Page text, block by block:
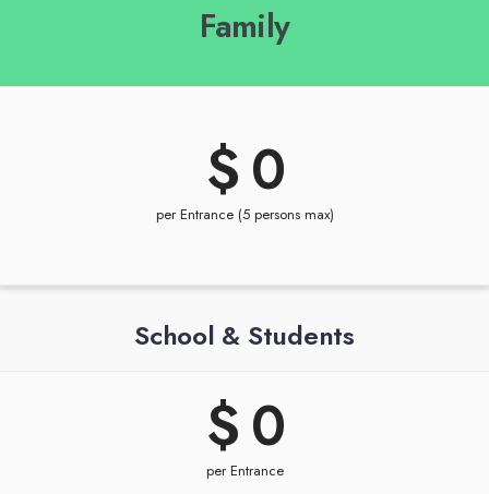
Family
per Entrance (5 persons max)
$ 0
School & Students
per Entrance
$ 0